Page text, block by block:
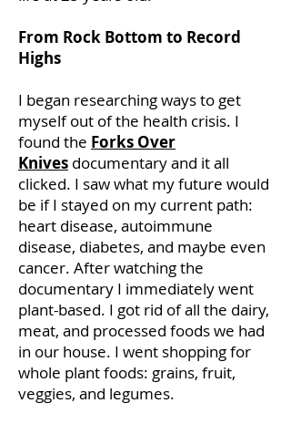
From Rock Bottom to Record
Highs
I began researching ways to get
myself out of the health crisis. I
found the Forks Over
Knives documentary and it all
clicked. I saw what my future would
be if I stayed on my current path:
heart disease, autoimmune
disease, diabetes, and maybe even
cancer. After watching the
documentary I immediately went
plant-based. I got rid of all the dairy,
meat, and processed foods we had
in our house. I went shopping for
whole plant foods: grains, fruit,
veggies, and legumes.